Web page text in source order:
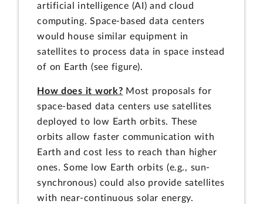
artificial intelligence (AI) and cloud
computing. Space-based data centers
would house similar equipment in
satellites to process data in space instead
of on Earth (see figure).
How does it work? Most proposals for
space-based data centers use satellites
deployed to low Earth orbits. These
orbits allow faster communication with
Earth and cost less to reach than higher
ones. Some low Earth orbits (e.g., sun-
synchronous) could also provide satellites
with near-continuous solar energy.